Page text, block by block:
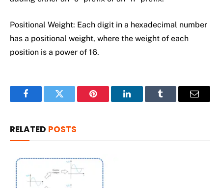
Positional Weight: Each digit in a hexadecimal number
has a positional weight, where the weight of each
position is a power of 16.
FacebookTwitter Pinterest LinkedInTumblr Email
RELATED POSTS